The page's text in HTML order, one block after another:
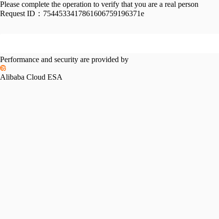
Please complete the operation to verify that you are a real person
Request ID： 7544533417861606759196371e
Performance and security are provided by
Alibaba Cloud ESA